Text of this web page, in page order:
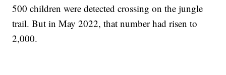
500 children were detected crossing on the jungle
trail. But in May 2022, that number had risen to
2,000.